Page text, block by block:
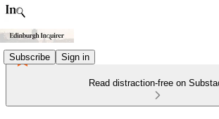
Subscribe Sign in
Read distraction-free on